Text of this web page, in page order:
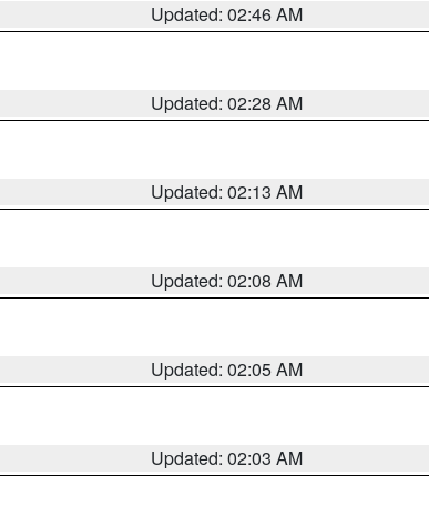
Updated: 02:46 AM
Updated: 02:28 AM
Updated: 02:13 AM
Updated: 02:08 AM
Updated: 02:05 AM
Updated: 02:03 AM